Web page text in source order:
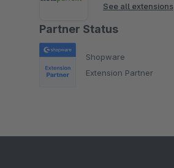
See all extensions
Partner Status
Shopware
Extension Partner